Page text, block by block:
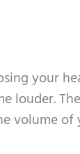
your
louder. The
volume of